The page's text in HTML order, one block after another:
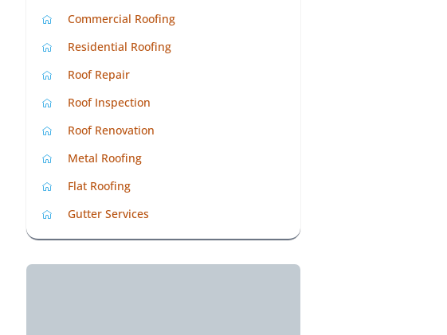
Commercial Roofing
Residential Roofing
Roof Repair
Roof Inspection
Roof Renovation
Metal Roofing
Flat Roofing
Gutter Services